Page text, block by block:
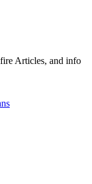
Articles, and info